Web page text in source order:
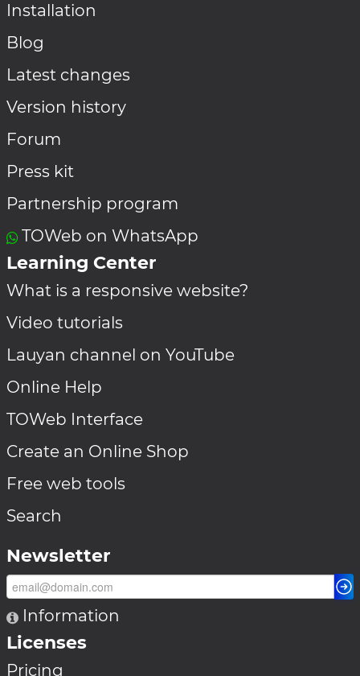
Installation
Blog
Latest changes
Version history
Forum
Press kit
Partnership program
TOWeb on WhatsApp
Learning Center
What is a responsive website?
Video tutorials
Lauyan channel on YouTube
Online Help
TOWeb Interface
Create an Online Shop
Free web tools
Search
Newsletter
Information
Licenses
Pricing